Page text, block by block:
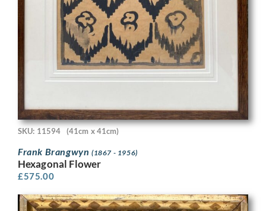
SKU: 11594 (41cm x 41cm)
Frank Brangwyn (1867 - 1956)
Hexagonal Flower
£575.00